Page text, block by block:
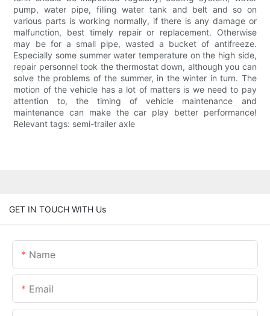
pump, water pipe, filling water tank and belt and so on
various parts is working normally, if there is any damage or
malfunction, best timely repair or replacement. Otherwise
may be for a small pipe, wasted a bucket of antifreeze.
Especially some summer water temperature on the high side,
repair personnel took the thermostat down, although you can
solve the problems of the summer, in the winter in turn. The
motion of the vehicle has a lot of matters is we need to pay
attention to, the timing of vehicle maintenance and
maintenance can make the car play better performance!
Relevant tags: semi-trailer axle
GET IN TOUCH WITH Us
Name
Email